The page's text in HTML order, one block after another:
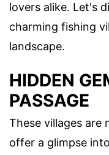
lovers alike. Let's
charming fishing
landscape.
HIDDEN
PASSAGE
These villages are
offer a glimpse